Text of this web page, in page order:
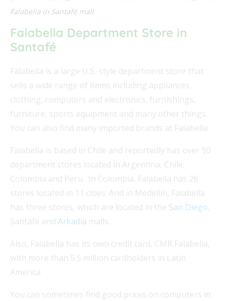
Falabella in Santafé mall
Falabella Department Store in
Santafé
Falabella is a large U.S.-style department store that
sells a wide range of items including appliances,
clothing, computers and electronics, furnishings,
furniture, sports equipment and many other things.
You can also find many imported brands at Falabella.
Falabella is based in Chile and reportedly has over 90
department stores located in Argentina, Chile,
Colombia and Peru. In Colombia, Falabella has 26
stores located in 11 cities. And in Medellín, Falabella
has three stores, which are located in the San Diego
Santafé and Arkadia malls.
Also, Falabella has its own credit card, CMR Falabella,
with more than 5.5 million cardholders in Latin
America.
You can sometimes find good prices on computers in